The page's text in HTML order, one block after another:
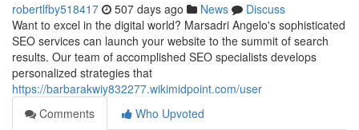
robertlfby518417 507 days ago News
Discuss
Want to excel in the digital world? Marsadri Angelo's sophisticated
SEO services can launch your website to the summit of search
results. Our team of accomplished SEO specialists develops
personalized strategies that
https://barbarakwiy832277.wikimidpoint.com/user
Comments
Who Upvoted